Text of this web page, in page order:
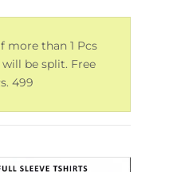
more than 1 Pcs
be split. Free
499